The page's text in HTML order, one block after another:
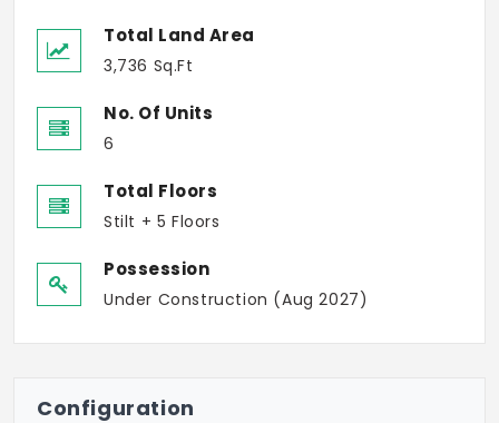
Total Land Area
3,736 Sq.Ft
No. Of Units
6
Total Floors
Stilt + 5 Floors
Possession
Under Construction (Aug 2027)
Configuration